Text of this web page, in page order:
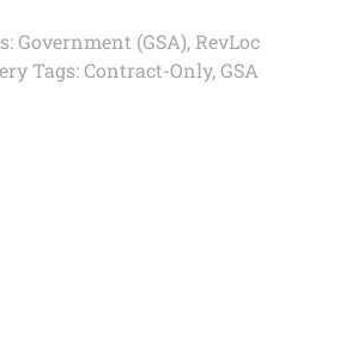
Government (GSA), RevLoc
Tags:Contract-Only,GSA